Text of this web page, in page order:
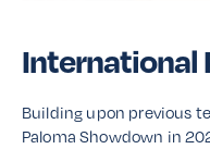
International
Building upon previous
Paloma Showdown in